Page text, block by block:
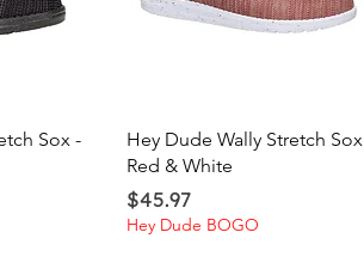
Sox -
Quick View
Hey Dude Wally Stretch Sox
Red & White
Price
$45.97
Hey Dude BOGO